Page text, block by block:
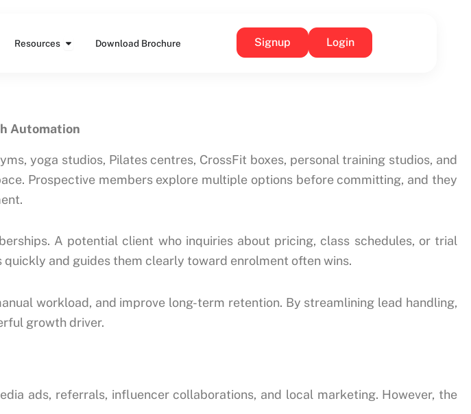
Solutions
Resources Open Resources
Download Brochure Signup Login
Automation
yoga studios, Pilates centres, CrossFit boxes, personal training studios, and
Prospective members explore multiple options before committing, and they
A potential client who inquiries about pricing, class schedules, or trial
and guides them clearly toward enrolment often wins.
workload, and improve long-term retention. By streamlining lead handling,
growth driver.
ads, referrals, influencer collaborations, and local marketing. However, the